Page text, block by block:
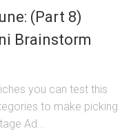
(Part 8)
Brainstorm
you can test this
to make picking
Ad...